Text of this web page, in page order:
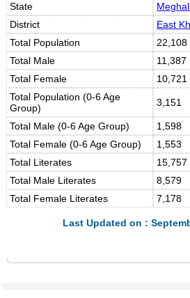
State
District
East
Total Population
22,108
Total Male
11,387
Total Female
10,721
Total Population (0-6 Age
Group)
3,151
Total Male (0-6 Age Group)
1,598
Total Female (0-6 Age Group)
1,553
Total Literates
15,757
Total Male Literates
8,579
Total Female Literates
7,178
Last Updated on :